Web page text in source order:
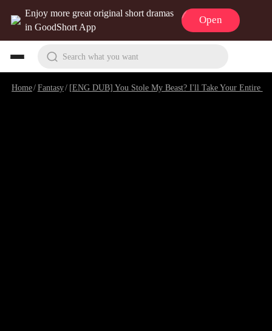
Enjoy more great original short dramas
in GoodShort App
Open
Search what you want
Home/Fantasy/ [ENG DUB] You Stole My Beast? I'll Take Your Entire World